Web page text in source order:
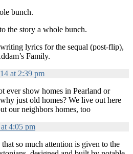
bunch.
the story a whole bunch.
writing lyrics for the sequal (post-flip),
Family.
at 2:39 pm
ever show homes in Pearland or
just old homes? We live out here
our neighbors homes, too
4:05 pm
that so much attention is given to the